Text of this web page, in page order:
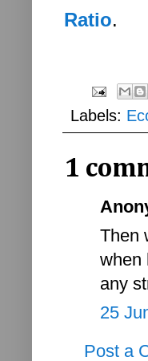
Ratio.
Labels:
1
Then
when
any
25
Post a